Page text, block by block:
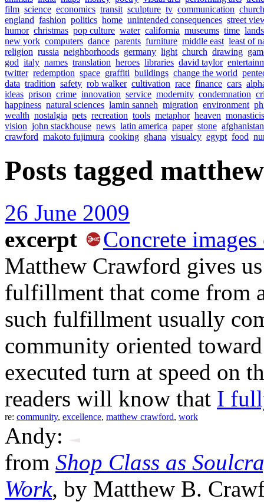
film science economics transit sculpture tv communication
england fashion politics home unintended consequences street
humor christmas pop culture water california museums time
new york computers dance parents furniture middle east least of
religion russia neighborhoods germany light church drawing
god italy names translation heroes libraries david taylor
twitter redemption space graffiti buildings change the world
data tradition safety rob walker cultivation race finance cars
ideas prison crime innovation service modernity condemnation
happiness natural sciences lamin sanneh migration environment
wealth nostalgia pets recreation tools metaphor heaven
vision john stackhouse news latin america paper stone afghanistan
crawford makoto fujimura cooking ghana visualcy egypt food
Posts tagged
26 June 2009
excerpt
Concrete
Matthew Crawford gives
fulfillment that come from
such fulfillment usually
community oriented
executed turn at speed on
readers will know that I
re: community, excellence, matthew crawford, work
Andy:
from Shop Class as
Work, by Matthew B.